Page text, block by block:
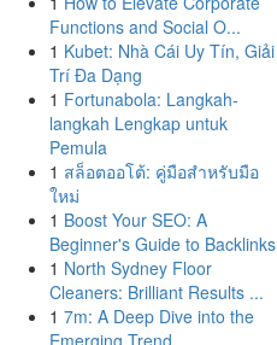
Functions and Social O...
1 Kubet: Nhà Cái Uy Tín, Giải
Trí Đa Dạng
1 Fortunabola: Langkah-
langkah Lengkap untuk
Pemula
1 สล็อตออโต้: คู่มือสำหรับมือ
ใหม่
1 Boost Your SEO: A
Beginner's Guide to Backlinks
1 North Sydney Floor
Cleaners: Brilliant Results ...
1 7m: A Deep Dive into the
Emerging Trend